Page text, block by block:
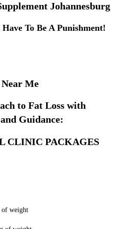
Johannesburg
To Be A Punishment!
Me
to Fat Loss with
Guidance:
CLINIC PACKAGES
of weight